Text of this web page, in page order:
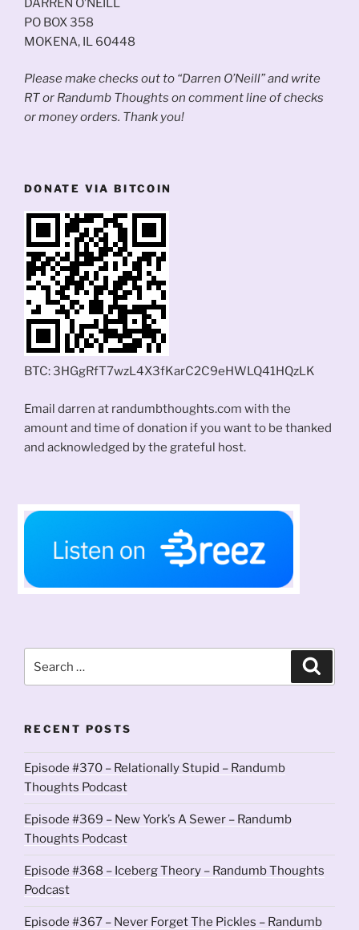
PO BOX 358
MOKENA, IL 60448
Please make checks out to “Darren O’Neill” and write
RT or Randumb Thoughts on comment line of checks
or money orders. Thank you!
DONATE VIA BITCOIN
BTC: 3HGgRfT7wzL4X3fKarC2C9eHWLQ41HQzLK
Email darren at randumbthoughts.com with the
amount and time of donation if you want to be thanked
and acknowledged by the grateful host.
for:
RECENT POSTS
Episode #370 – Relationally Stupid – Randumb
Thoughts Podcast
Episode #369 – New York’s A Sewer – Randumb
Thoughts Podcast
Episode #368 – Iceberg Theory – Randumb Thoughts
Podcast
Episode #367 – Never Forget The Pickles – Randumb